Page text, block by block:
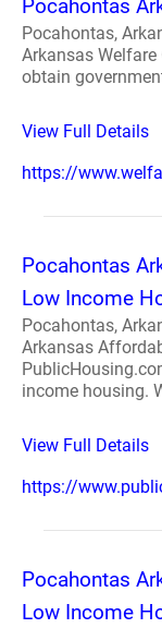
Pocahontas
Pocahontas,
Arkansas
obtain
View Full Details
https://
Pocahontas
Low Income
Pocahontas,
Arkansas
income housing.
View Full Details
https://
Pocahontas
Low Income